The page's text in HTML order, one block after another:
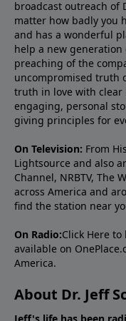
broadcast outreach of
matter how badly you
and has a wonderful
help a new
preaching of the
uncompromised truth
truth in love with
engaging, personal
giving principles for
On Television: From
Lightsource and also
Channel, NRBTV, The
across America and
find the station near
On Radio:Click Here to
available on
America.
About Dr. Jeff